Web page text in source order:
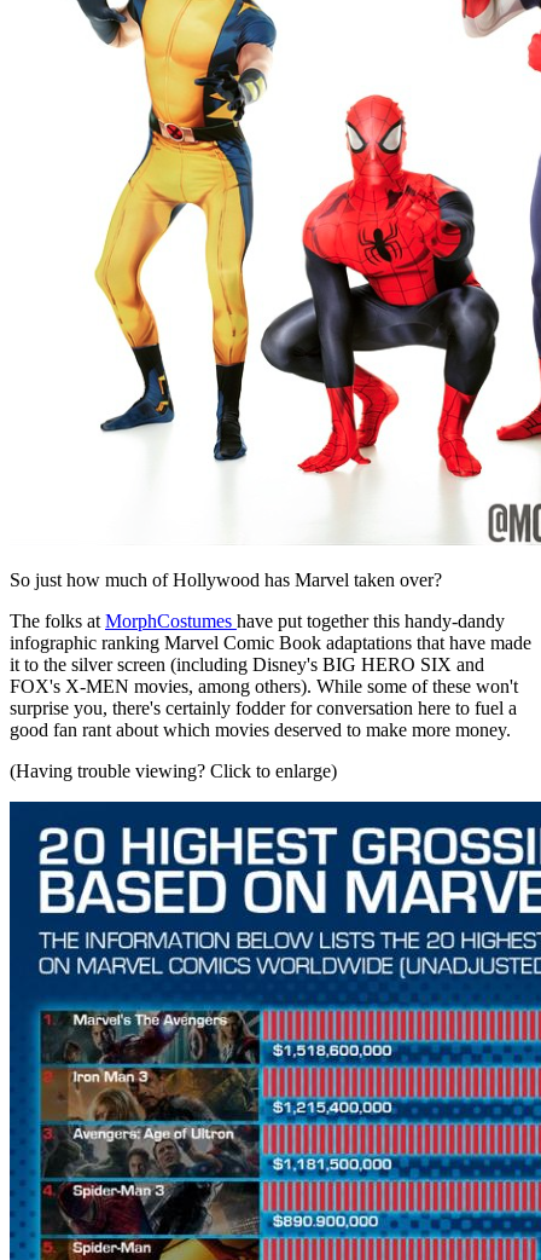
So just how much of Hollywood has Marvel taken over?
The folks at MorphCostumes have put together this handy-dandy
infographic ranking Marvel Comic Book adaptations that have made
it to the silver screen (including Disney's BIG HERO SIX and
FOX's X-MEN movies, among others). While some of these won't
surprise you, there's certainly fodder for conversation here to fuel a
good fan rant about which movies deserved to make more money.
(Having trouble viewing? Click to enlarge)